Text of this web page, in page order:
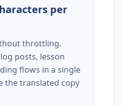
per
throttling.
posts, lesson
flows in a single
the translated copy